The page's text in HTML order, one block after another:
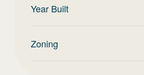
Year Built
Zoning